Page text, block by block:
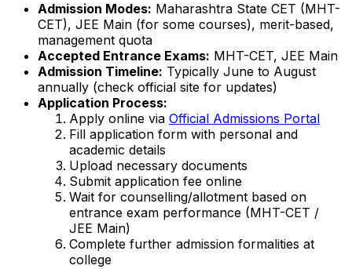
Admission Modes: Maharashtra State CET (MHT-
CET), JEE Main (for some courses), merit-based,
management quota
Accepted Entrance Exams: MHT-CET, JEE Main
Admission Timeline: Typically June to August
annually (check official site for updates)
Application Process:
Apply online via Official Admissions Portal
Fill application form with personal and
academic details
Upload necessary documents
Submit application fee online
Wait for counselling/allotment based on
entrance exam performance (MHT-CET /
JEE Main)
Complete further admission formalities at
college